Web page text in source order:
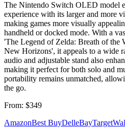
The Nintendo Switch OLED model
experience with its larger and more
making games more visually
handheld or docked mode. With a
'The Legend of Zelda: Breath of the
New Horizons', it appeals to a wide
audio and adjustable stand also
making it perfect for both solo and
portability remains unmatched,
the go.
From: $349
AmazonBest BuyDelleBayTarget